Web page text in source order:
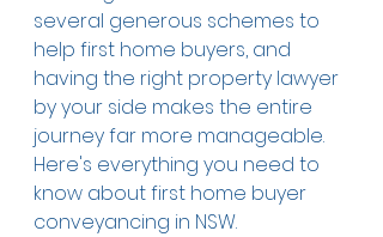
several generous schemes to
help first home buyers, and
having the right property lawyer
by your side makes the entire
journey far more manageable.
Here's everything you need to
know about first home buyer
conveyancing in NSW.